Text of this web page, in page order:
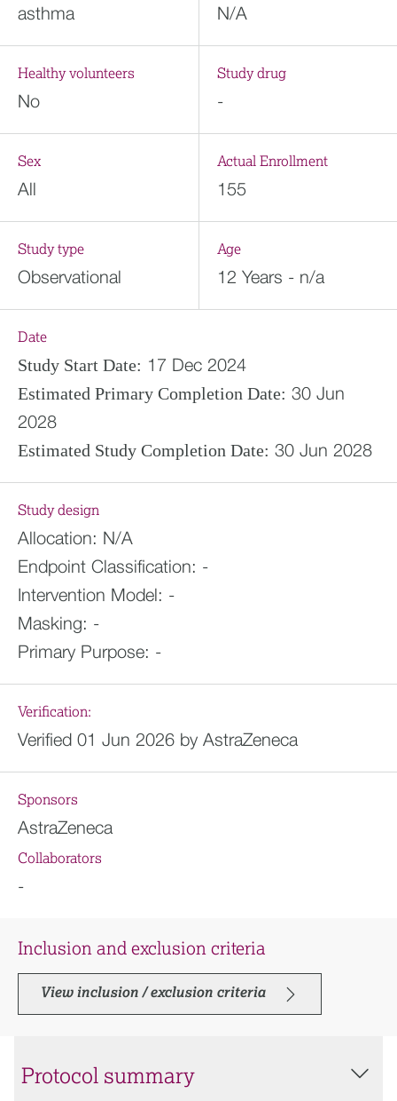
asthma N/A
Healthy volunteers
No
Study drug
-
Sex
All
Actual Enrollment
155
Study type
Observational
Age
12 Years - n/a
Date
Study Start Date: 17 Dec 2024
Estimated Primary Completion Date: 30 Jun
2028
Estimated Study Completion Date: 30 Jun 2028
Study design
Allocation: N/A
Endpoint Classification: -
Intervention Model: -
Masking: -
Primary Purpose: -
Verification:
Verified 01 Jun 2026 by AstraZeneca
Sponsors
AstraZeneca
Collaborators
-
Inclusion and exclusion criteria
View inclusion / exclusion criteria
Protocol summary